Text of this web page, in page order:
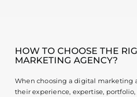
HOW TO CHOOSE THE
MARKETING AGENCY?
When choosing a digital marketing
their experience, expertise,